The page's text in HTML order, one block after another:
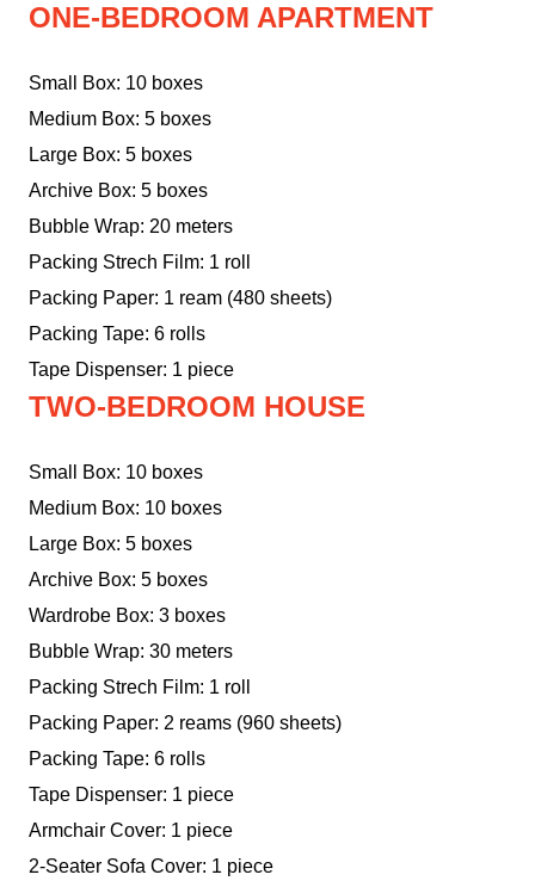
ONE-BEDROOM APARTMENT
Small Box: 10 boxes
Medium Box: 5 boxes
Large Box: 5 boxes
Archive Box: 5 boxes
Bubble Wrap: 20 meters
Packing Strech Film: 1 roll
Packing Paper: 1 ream (480 sheets)
Packing Tape: 6 rolls
Tape Dispenser: 1 piece
TWO-BEDROOM HOUSE
Small Box: 10 boxes
Medium Box: 10 boxes
Large Box: 5 boxes
Archive Box: 5 boxes
Wardrobe Box: 3 boxes
Bubble Wrap: 30 meters
Packing Strech Film: 1 roll
Packing Paper: 2 reams (960 sheets)
Packing Tape: 6 rolls
Tape Dispenser: 1 piece
Armchair Cover: 1 piece
2-Seater Sofa Cover: 1 piece